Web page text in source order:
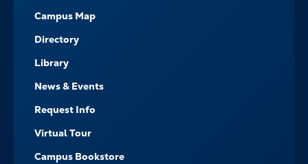
Campus Map
Directory
Library
News & Events
Request Info
Virtual Tour
Campus Bookstore